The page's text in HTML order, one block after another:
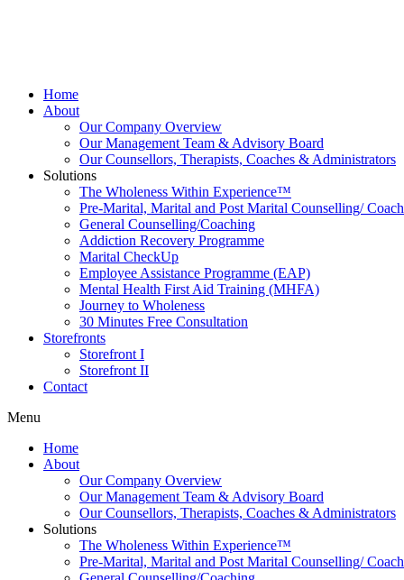
Home
About
Our Company Overview
Our Management Team & Advisory Board
Our Counsellors, Therapists, Coaches & Administrators
Solutions
The Wholeness Within Experience™
Pre-Marital, Marital and Post Marital Counselling/
General Counselling/Coaching
Addiction Recovery Programme
Marital CheckUp
Employee Assistance Programme (EAP)
Mental Health First Aid Training (MHFA)
Journey to Wholeness
30 Minutes Free Consultation
Storefronts
Storefront I
Storefront II
Contact
Menu
Home
About
Our Company Overview
Our Management Team & Advisory Board
Our Counsellors, Therapists, Coaches & Administrators
Solutions
The Wholeness Within Experience™
Pre-Marital, Marital and Post Marital Counselling/